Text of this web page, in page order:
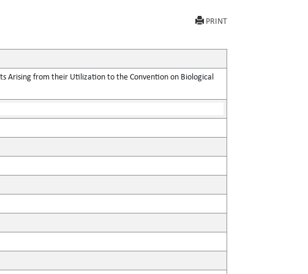
PRINT
Arising from their Utilization to the Convention on Biological